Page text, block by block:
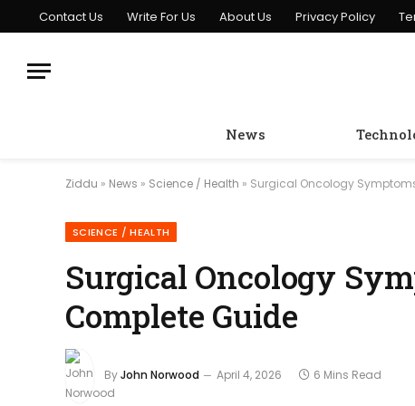
Contact Us Write For Us About Us Privacy Policy
News
Ziddu » News » Science / Health » Surgical Oncology
SCIENCE / HEALTH
Surgical Oncology
Complete Guide
ByJohn Norwood April 4, 2026 6 Mins Read